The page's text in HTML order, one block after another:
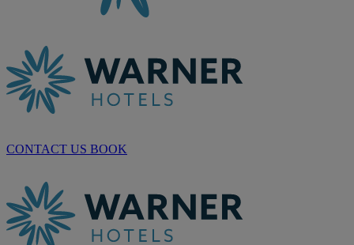
CONTACT US BOOK